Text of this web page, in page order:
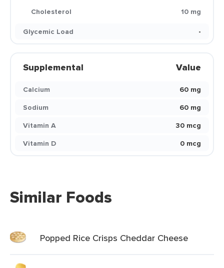
Cholesterol
10 mg
Glycemic Load
-
Supplemental Value
Calcium
60 mg
Sodium
60 mg
Vitamin A
30 mcg
Vitamin D
0 mcg
Similar Foods
Popped Rice Crisps Cheddar Cheese